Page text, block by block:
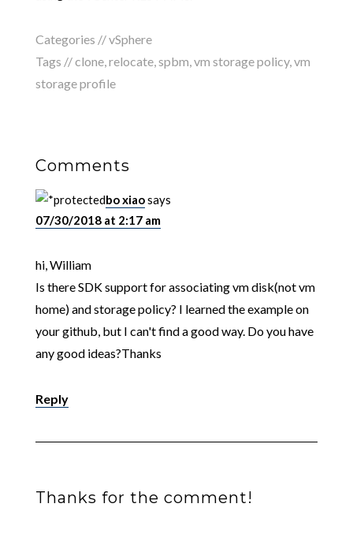
Categories //vSphere
Tags //clone,relocate,spbm,vm storage policy,vm
storage profile
Comments
bo xiaosays
07/30/2018 at 2:17 am
hi, William
Is there SDK support for associating vm disk(not vm
home) and storage policy? I learned the example on
your github, but I can't find a good way. Do you have
any good ideas?Thanks
Reply
Thanks for the comment!